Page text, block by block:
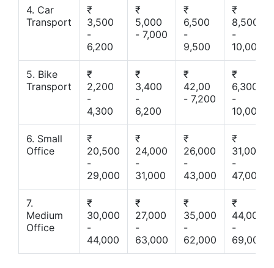
4. Car
Transport
₹
3,500
-
6,200
₹
5,000
- 7,000
₹
6,500
-
9,500
₹
8,500
-
10,000
5. Bike
Transport
₹
2,200
-
4,300
₹
3,400
-
6,200
₹
42,00
- 7,200
₹
6,300
-
10,000
6. Small
Office
₹
20,500
-
29,000
₹
24,000
-
31,000
₹
26,000
-
43,000
₹
31,000
-
47,000
7.
Medium
Office
₹
30,000
-
44,000
₹
27,000
-
63,000
₹
35,000
-
62,000
₹
44,000
-
69,000